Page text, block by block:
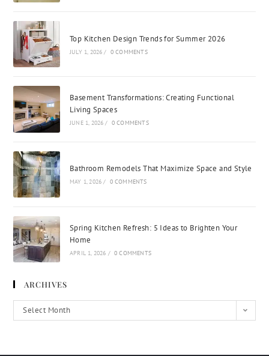
Top Kitchen Design Trends for Summer 2026
JULY 1, 2026 / 0 COMMENTS
Basement Transformations: Creating Functional
Living Spaces
JUNE 1, 2026 / 0 COMMENTS
Bathroom Remodels That Maximize Space and Style
MAY 1, 2026 / 0 COMMENTS
Spring Kitchen Refresh: 5 Ideas to Brighten Your
Home
APRIL 1, 2026 / 0 COMMENTS
ARCHIVES
Select Month